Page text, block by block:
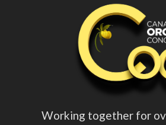
Working together for